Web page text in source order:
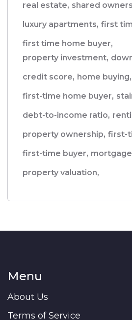
real estate, shared
luxury apartments, first
first time home buyer,
property investment,
credit score, home buying,
first-time home buyer,
debt-to-income ratio,
property ownership, first-
first-time buyer,
property valuation,
Menu
About Us
Terms of Service